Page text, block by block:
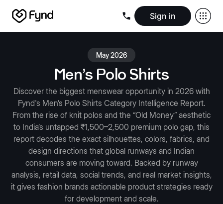
Sign in
Seller documentationPartners
InfrastructureNewsroom
May 2026
Men's Polo Shirts
Discover the biggest menswear opportunity in 2026 with
Fynd's Men’s Polo Shirts Category Intelligence Report.
From the rise of knit polos and the “Old Money” aesthetic
to India’s untapped ₹1,500–2,500 premium polo gap, this
report decodes the exact silhouettes, colors, fabrics, and
design directions that global runways and Indian
consumers are moving toward. Backed by runway
analysis, retail data, social trends, and real market insights,
it gives fashion brands actionable product strategies ready
for development and scale.